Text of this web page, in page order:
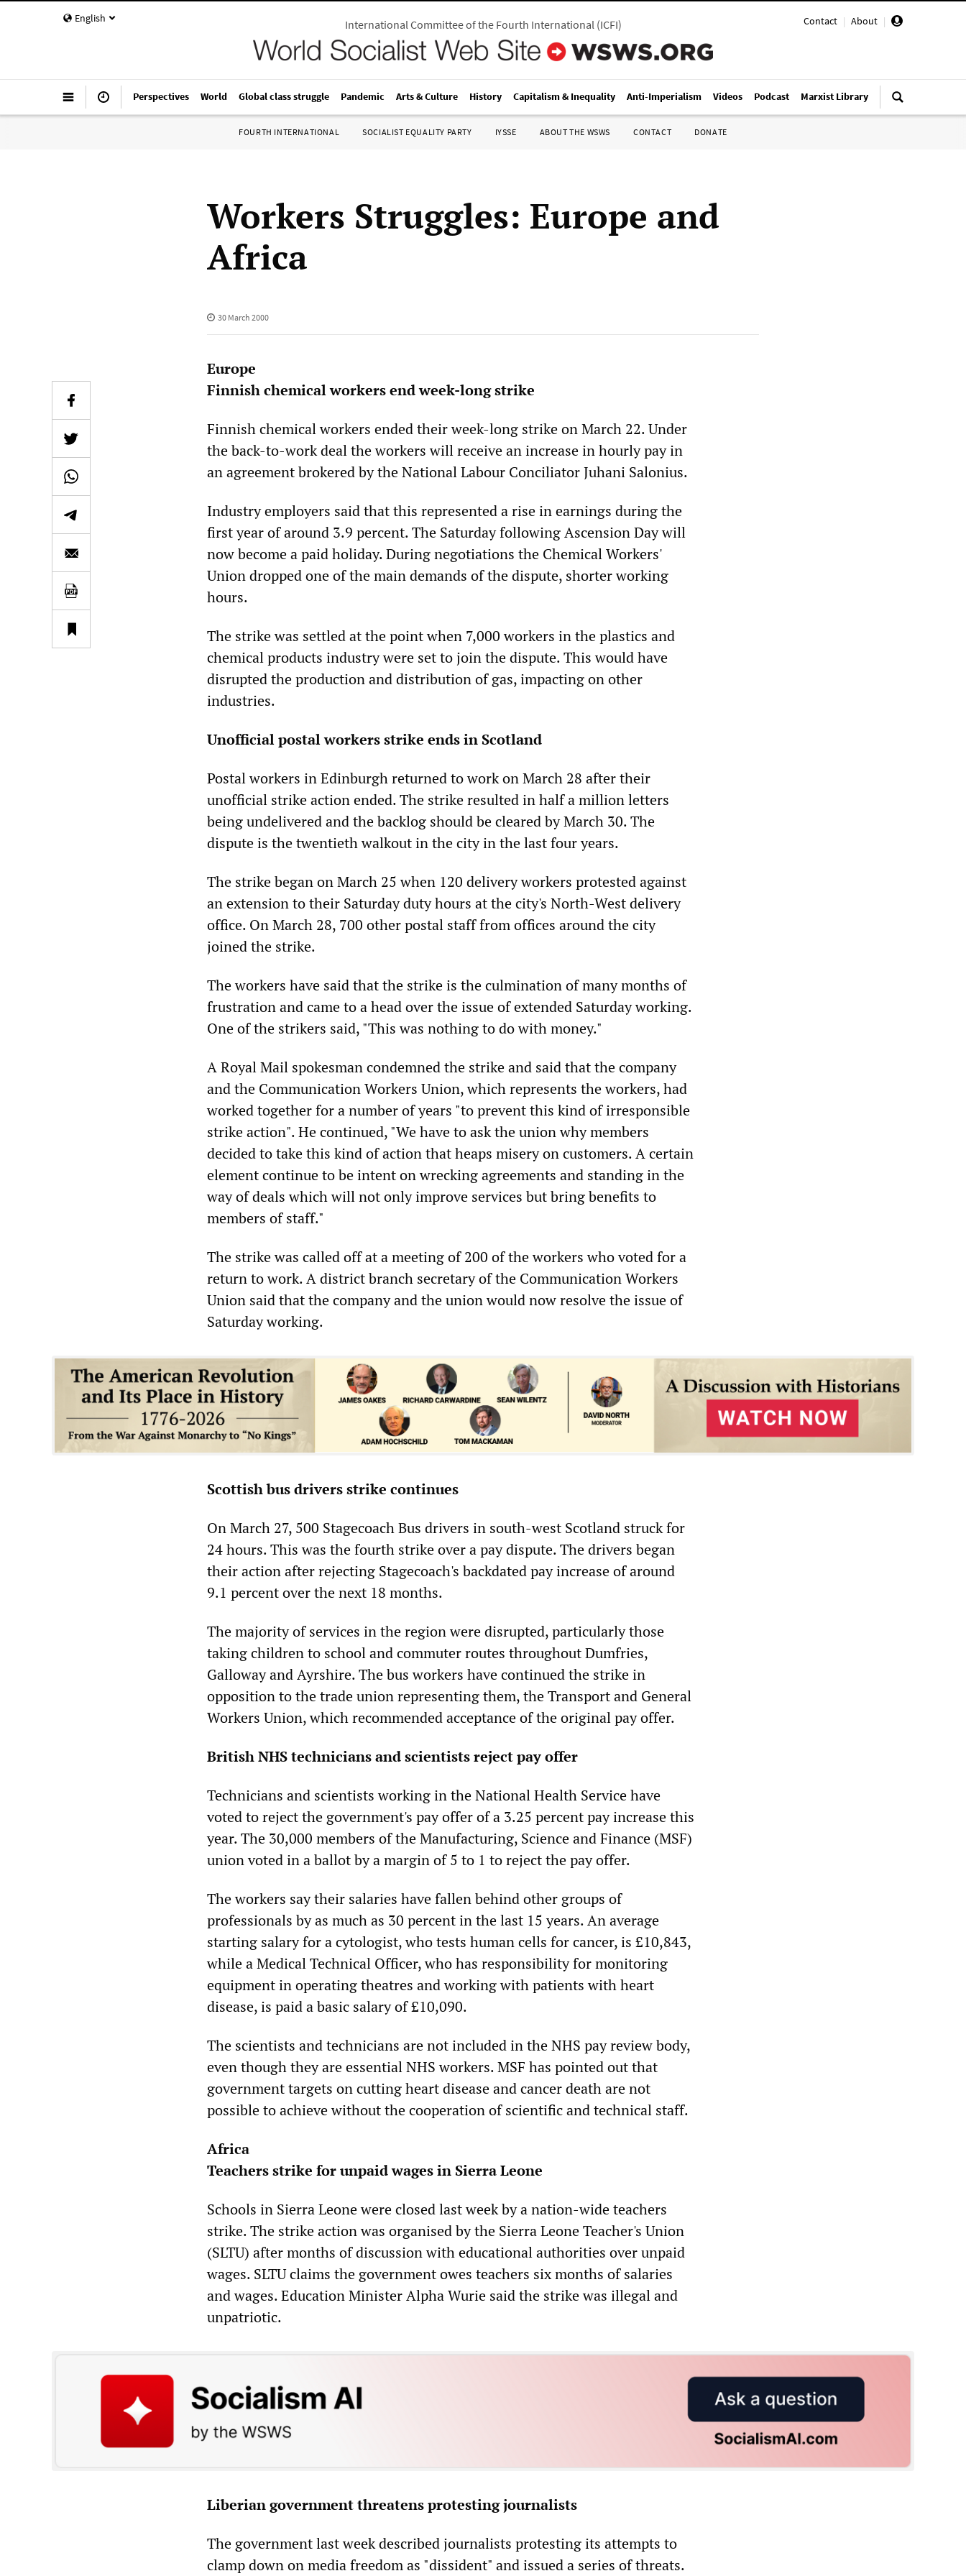
English Contact | About |
International Committee of the Fourth International(ICFI)
Perspectives World Global class struggle Pandemic Arts & Culture History Capitalism & Inequality Anti-Imperialism Videos Podcast Marxist Library
FOURTH INTERNATIONAL SOCIALIST EQUALITY PARTY IYSSE ABOUT THE WSWS CONTACT DONATE
Workers Struggles: Europe and
Africa
30 March 2000
Europe
Finnish chemical workers end week-long strike
Finnish chemical workers ended their week-long strike on March 22. Under
the back-to-work deal the workers will receive an increase in hourly pay in
an agreement brokered by the National Labour Conciliator Juhani Salonius.
Industry employers said that this represented a rise in earnings during the
first year of around 3.9 percent. The Saturday following Ascension Day will
now become a paid holiday. During negotiations the Chemical Workers'
Union dropped one of the main demands of the dispute, shorter working
hours.
The strike was settled at the point when 7,000 workers in the plastics and
chemical products industry were set to join the dispute. This would have
disrupted the production and distribution of gas, impacting on other
industries.
Unofficial postal workers strike ends in Scotland
Postal workers in Edinburgh returned to work on March 28 after their
unofficial strike action ended. The strike resulted in half a million letters
being undelivered and the backlog should be cleared by March 30. The
dispute is the twentieth walkout in the city in the last four years.
The strike began on March 25 when 120 delivery workers protested against
an extension to their Saturday duty hours at the city's North-West delivery
office. On March 28, 700 other postal staff from offices around the city
joined the strike.
The workers have said that the strike is the culmination of many months of
frustration and came to a head over the issue of extended Saturday working.
One of the strikers said, "This was nothing to do with money."
A Royal Mail spokesman condemned the strike and said that the company
and the Communication Workers Union, which represents the workers, had
worked together for a number of years "to prevent this kind of irresponsible
strike action". He continued, "We have to ask the union why members
decided to take this kind of action that heaps misery on customers. A certain
element continue to be intent on wrecking agreements and standing in the
way of deals which will not only improve services but bring benefits to
members of staff."
The strike was called off at a meeting of 200 of the workers who voted for a
return to work. A district branch secretary of the Communication Workers
Union said that the company and the union would now resolve the issue of
Saturday working.
Scottish bus drivers strike continues
On March 27, 500 Stagecoach Bus drivers in south-west Scotland struck for
24 hours. This was the fourth strike over a pay dispute. The drivers began
their action after rejecting Stagecoach's backdated pay increase of around
9.1 percent over the next 18 months.
The majority of services in the region were disrupted, particularly those
taking children to school and commuter routes throughout Dumfries,
Galloway and Ayrshire. The bus workers have continued the strike in
opposition to the trade union representing them, the Transport and General
Workers Union, which recommended acceptance of the original pay offer.
British NHS technicians and scientists reject pay offer
Technicians and scientists working in the National Health Service have
voted to reject the government's pay offer of a 3.25 percent pay increase this
year. The 30,000 members of the Manufacturing, Science and Finance (MSF)
union voted in a ballot by a margin of 5 to 1 to reject the pay offer.
The workers say their salaries have fallen behind other groups of
professionals by as much as 30 percent in the last 15 years. An average
starting salary for a cytologist, who tests human cells for cancer, is £10,843,
while a Medical Technical Officer, who has responsibility for monitoring
equipment in operating theatres and working with patients with heart
disease, is paid a basic salary of £10,090.
The scientists and technicians are not included in the NHS pay review body,
even though they are essential NHS workers. MSF has pointed out that
government targets on cutting heart disease and cancer death are not
possible to achieve without the cooperation of scientific and technical staff.
Africa
Teachers strike for unpaid wages in Sierra Leone
Schools in Sierra Leone were closed last week by a nation-wide teachers
strike. The strike action was organised by the Sierra Leone Teacher's Union
(SLTU) after months of discussion with educational authorities over unpaid
wages. SLTU claims the government owes teachers six months of salaries
and wages. Education Minister Alpha Wurie said the strike was illegal and
unpatriotic.
Liberian government threatens protesting journalists
The government last week described journalists protesting its attempts to
clamp down on media freedom as "dissident" and issued a series of threats.